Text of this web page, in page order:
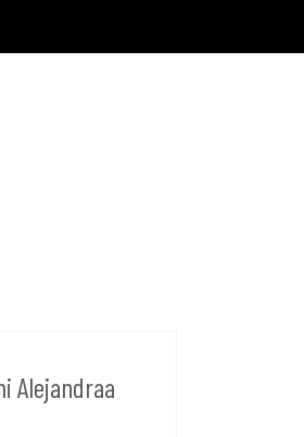
Alejandraa